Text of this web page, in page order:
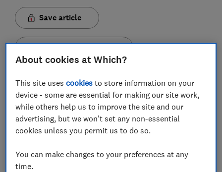
Save article
Set as preferred source
HMRC charged lifetime Isa savers £2.95m in
penalties for accessing their money, between January
and March 2020.
January 2020 alone saw savers paying up more than
£1.1m, according to Freedom of Information (FOI) data
About cookies at Which?
This site usescookies to store information on your
device - some are essential for making our site work,
while others help us to improve the site and our
advertising, but we won't set any non-essential
cookies unless you permit us to do so.
You can make changes to your preferences at any
time.